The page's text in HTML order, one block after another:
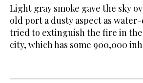
Light gray smoke gave the sky
old port a dusty aspect as
tried to extinguish the fire in
city, which has some 900,000